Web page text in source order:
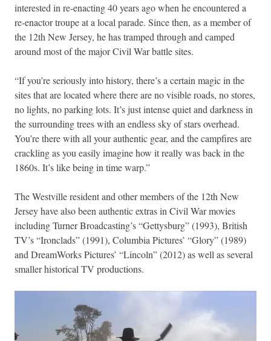
interested in re-enacting 40 years ago when he encountered a
re-enactor troupe at a local parade. Since then, as a member of
the 12th New Jersey, he has tramped through and camped
around most of the major Civil War battle sites.
“If you’re seriously into history, there’s a certain magic in the
sites that are located where there are no visible roads, no stores,
no lights, no parking lots. It’s just intense quiet and darkness in
the surrounding trees with an endless sky of stars overhead.
You’re there with all your authentic gear, and the campfires are
crackling as you easily imagine how it really was back in the
1860s. It’s like being in time warp.”
The Westville resident and other members of the 12th New
Jersey have also been authentic extras in Civil War movies
including Turner Broadcasting’s “Gettysburg” (1993), British
TV’s “Ironclads” (1991), Columbia Pictures’ “Glory” (1989)
and DreamWorks Pictures’ “Lincoln” (2012) as well as several
smaller historical TV productions.